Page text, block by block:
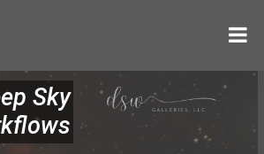
Sky